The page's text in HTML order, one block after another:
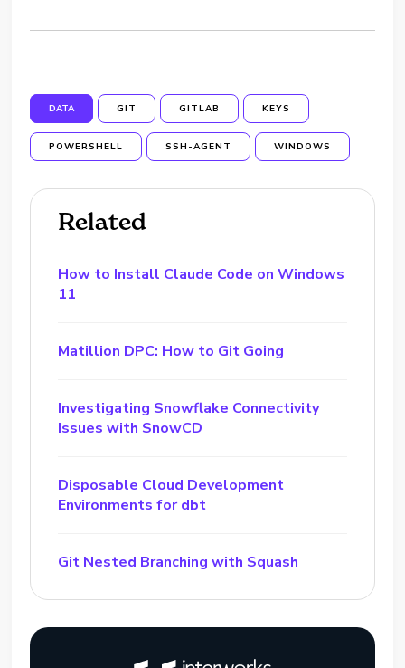
DATA GIT GITLAB KEYS
POWERSHELL SSH-AGENT WINDOWS
Related
How to Install Claude Code on Windows
11
Matillion DPC: How to Git Going
Investigating Snowflake Connectivity
Issues with SnowCD
Disposable Cloud Development
Environments for dbt
Git Nested Branching with Squash